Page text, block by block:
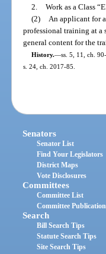
2. Work as a Class
(2)
An applicant for
professional training at a
general content for the
History.—ss. 5, 11, ch.
s. 24, ch. 2017-85.
Senators
Senator List
Find Your Legislators
District Maps
Vote Disclosures
Committees
Committee List
Committee
Search
Bill Search Tips
Statute Search Tips
Site Search Tips